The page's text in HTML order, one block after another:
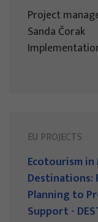
Project
Sanda Čorak
EU PROJECTS
Ecotourism
Destinations:
Planning to
Support -